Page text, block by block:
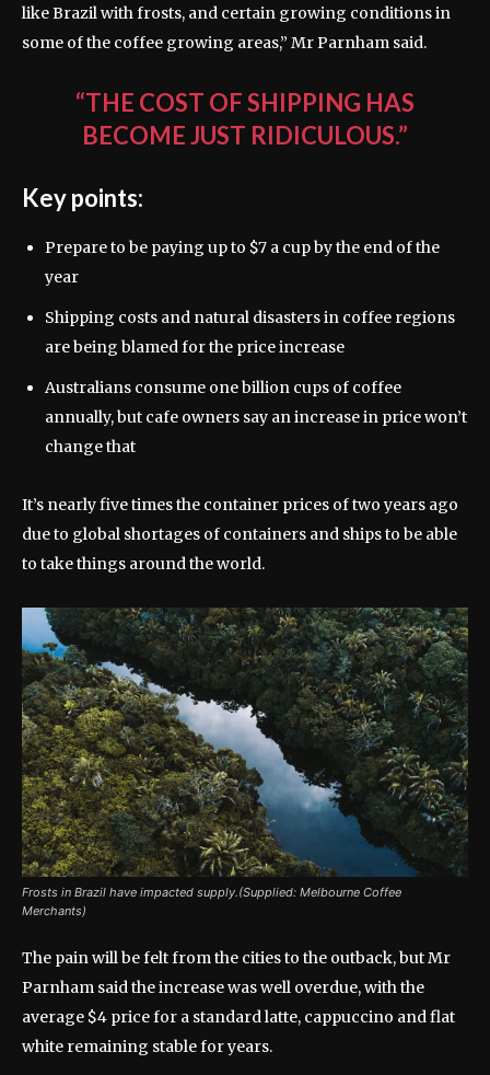
like Brazil with frosts, and certain growing conditions in
some of the coffee growing areas,” Mr Parnham said.
“THE COST OF SHIPPING HAS
BECOME JUST RIDICULOUS.”
Key points:
Prepare to be paying up to $7 a cup by the end of the
year
Shipping costs and natural disasters in coffee regions
are being blamed for the price increase
Australians consume one billion cups of coffee
annually, but cafe owners say an increase in price won’t
change that
It’s nearly five times the container prices of two years ago
due to global shortages of containers and ships to be able
to take things around the world.
Frosts in Brazil have impacted supply.(Supplied: Melbourne Coffee
Merchants)
The pain will be felt from the cities to the outback, but Mr
Parnham said the increase was well overdue, with the
average $4 price for a standard latte, cappuccino and flat
white remaining stable for years.